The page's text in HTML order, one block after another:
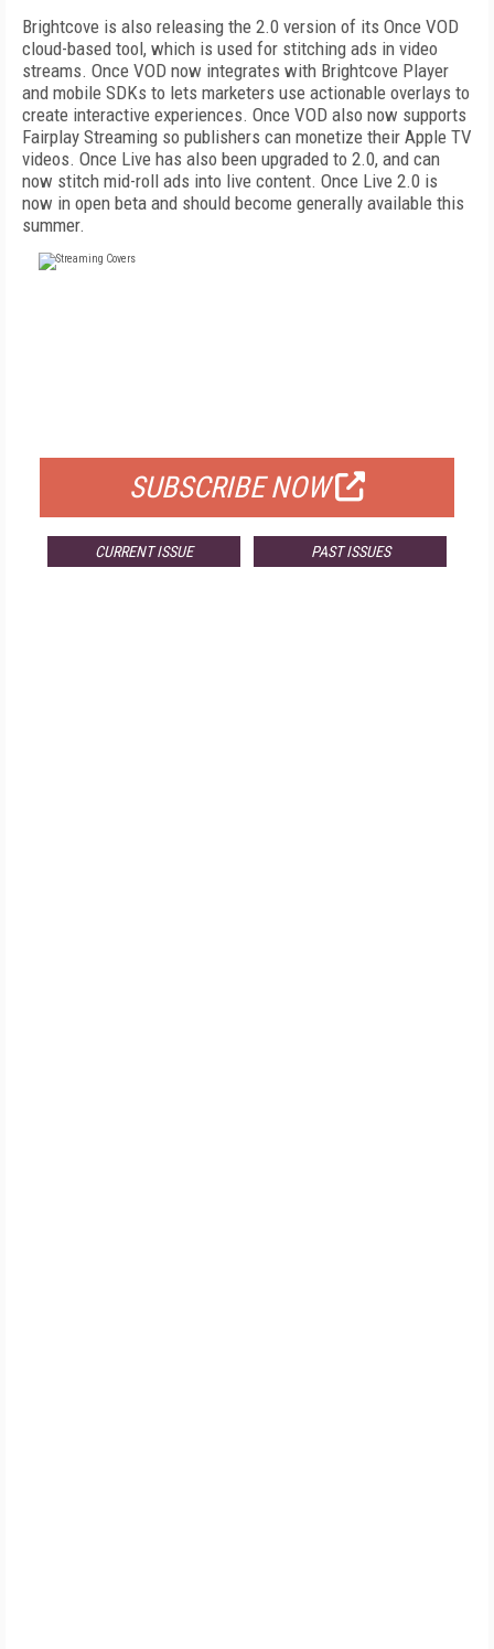
Brightcove is also releasing the 2.0 version of its Once VOD
cloud-based tool, which is used for stitching ads in video
streams. Once VOD now integrates with Brightcove Player
and mobile SDKs to lets marketers use actionable overlays to
create interactive experiences. Once VOD also now supports
Fairplay Streaming so publishers can monetize their Apple TV
videos. Once Live has also been upgraded to 2.0, and can
now stitch mid-roll ads into live content. Once Live 2.0 is
now in open beta and should become generally available this
summer.
SUBSCRIBE NOW
CURRENT ISSUE PAST ISSUES